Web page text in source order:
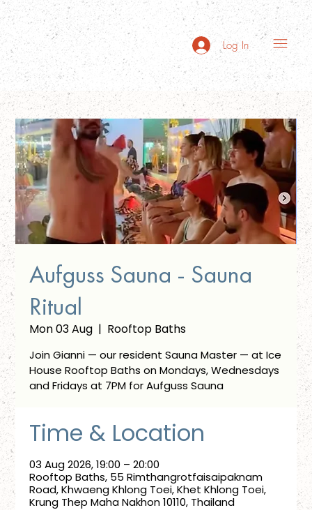
Log In
Aufguss Sauna - Sauna
Ritual
Mon 03 Aug
  |
Rooftop Baths
Join Gianni — our resident Sauna Master — at Ice
House Rooftop Baths on Mondays, Wednesdays
and Fridays at 7PM for Aufguss Sauna
Time & Location
03 Aug 2026, 19:00 – 20:00
Rooftop Baths, 55 Rimthangrotfaisaipaknam
Road, Khwaeng Khlong Toei, Khet Khlong Toei,
Krung Thep Maha Nakhon 10110, Thailand